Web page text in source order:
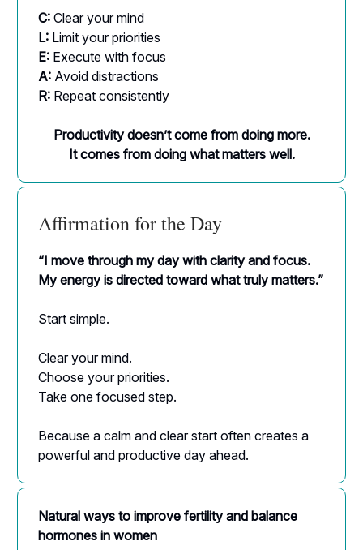
C: Clear your mind
L: Limit your priorities
E: Execute with focus
A: Avoid distractions
R: Repeat consistently
Productivity doesn’t come from doing more.
It comes from doing what matters well.
Affirmation for the Day
“I move through my day with clarity and focus.
My energy is directed toward what truly matters.”
Start simple.
Clear your mind.
Choose your priorities.
Take one focused step.
Because a calm and clear start often creates a
powerful and productive day ahead.
Natural ways to improve fertility and balance
hormones in women